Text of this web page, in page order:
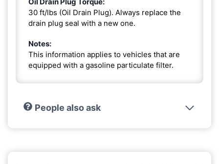
30 ft/lbs (Oil Drain Plug). Always replace the
drain plug seal with a new one.
Notes:
This information applies to vehicles that are
equipped with a gasoline particulate filter.
People also ask